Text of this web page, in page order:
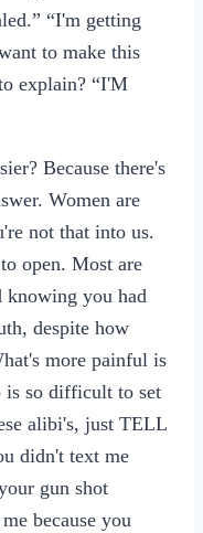
“I'm getting
to make this
explain? “I'M
Because there's
Women are
not that into us.
open. Most are
knowing you had
despite how
more painful is
is so difficult to set
alibi's, just TELL
didn't text me
gun shot
because you